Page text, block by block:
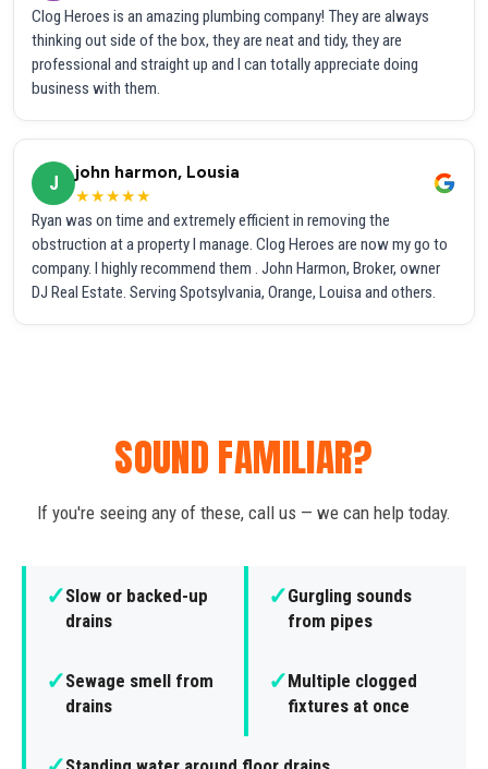
Clog Heroes is an amazing plumbing company! They are always
thinking out side of the box, they are neat and tidy, they are
professional and straight up and I can totally appreciate doing
business with them.
J
john harmon, Lousia
★★★★★
Ryan was on time and extremely efficient in removing the
obstruction at a property I manage. Clog Heroes are now my go to
company. I highly recommend them . John Harmon, Broker, owner
DJ Real Estate. Serving Spotsylvania, Orange, Louisa and others.
SOUND FAMILIAR?
If you're seeing any of these, call us — we can help today.
✓Slow or backed-up
drains
✓Gurgling sounds
from pipes
✓Sewage smell from
drains
✓Multiple clogged
fixtures at once